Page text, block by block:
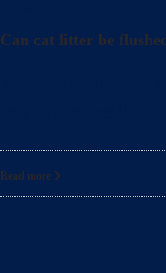
Can cat litter be
Read more